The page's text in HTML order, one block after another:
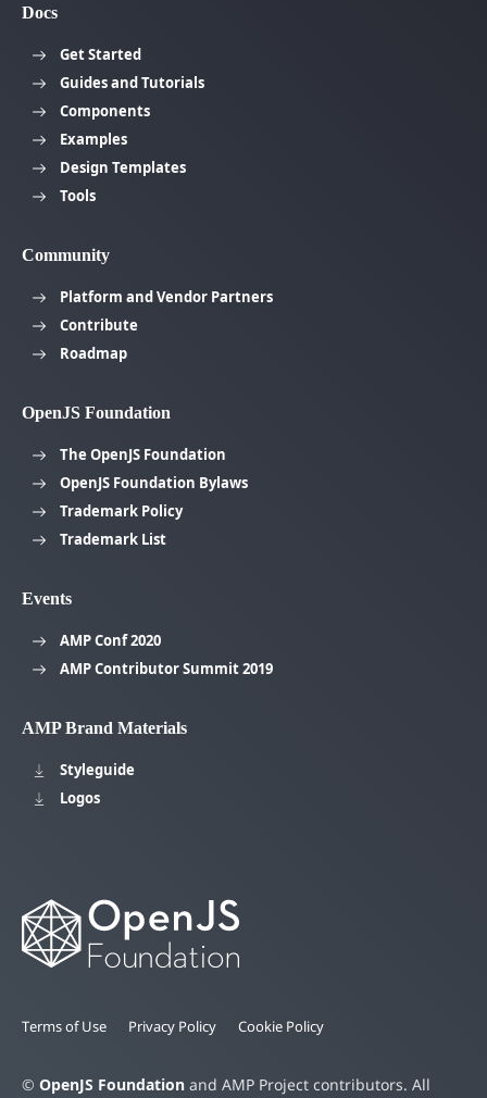
Docs
Get Started
Guides and Tutorials
Components
Examples
Design Templates
Tools
Community
Platform and Vendor Partners
Contribute
Roadmap
OpenJS Foundation
The OpenJS Foundation
OpenJS Foundation Bylaws
Trademark Policy
Trademark List
Events
AMP Conf 2020
AMP Contributor Summit 2019
AMP Brand Materials
Styleguide
Logos
Terms of Use Privacy Policy Cookie Policy
© OpenJS Foundation and AMP Project contributors. All